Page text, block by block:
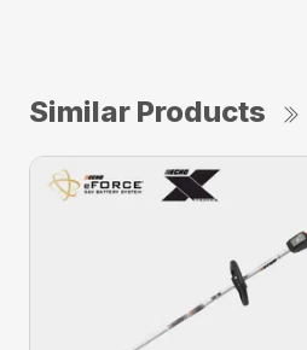
Similar Products